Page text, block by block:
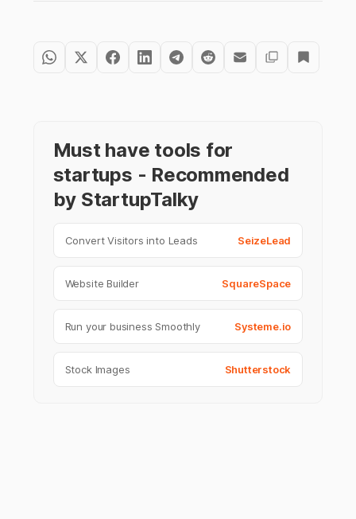
Must have tools for
startups - Recommended
by StartupTalky
Convert Visitors into Leads SeizeLead
Website Builder SquareSpace
Run your business Smoothly Systeme.io
Stock Images Shutterstock